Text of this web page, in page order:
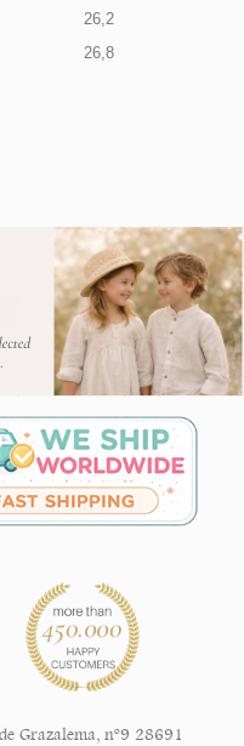
26,2
26,8
Grazalema, nº9 28691